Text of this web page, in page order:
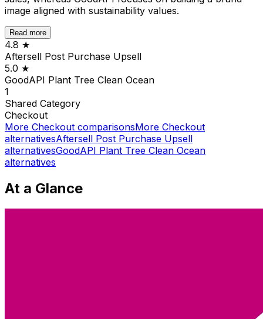
image aligned with sustainability values.
Read more
4.8 ★
Aftersell Post Purchase Upsell
5.0 ★
GoodAPI Plant Tree Clean Ocean
1
Shared Category
Checkout
More Checkout comparisonsMore Checkout
alternativesAftersell Post Purchase Upsell
alternativesGoodAPI Plant Tree Clean Ocean
alternatives
At a Glance